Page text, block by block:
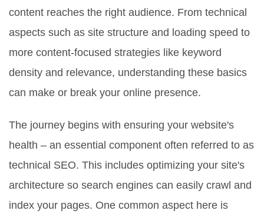
content reaches the right audience. From technical
aspects such as site structure and loading speed to
more content-focused strategies like keyword
density and relevance, understanding these basics
can make or break your online presence.
The journey begins with ensuring your website's
health – an essential component often referred to as
technical SEO. This includes optimizing your site's
architecture so search engines can easily crawl and
index your pages. One common aspect here is